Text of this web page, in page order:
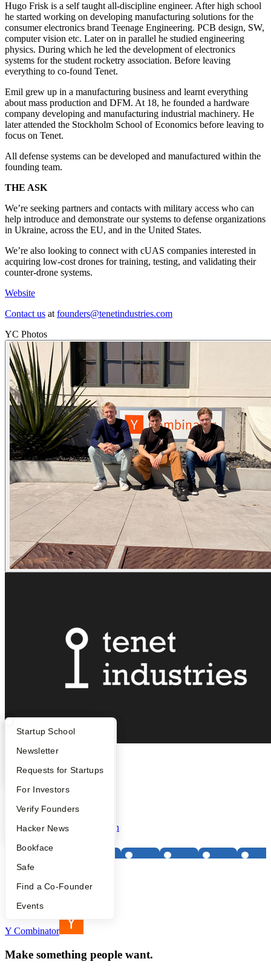
What Happens at YC?
Apply
YC Interview Guide
FAQ
People
YC Blog
Startup Directory
Founder Directory
Launch YC
Startup School
Newsletter
Requests for Startups
For Investors
Verify Founders
Hacker News
Bookface
Safe
Find a Co-Founder
Events
Hugo Frisk is a self taught all-discipline engineer. After high school
he started working on developing manufacturing solutions for the
consumer electronics brand Teenage Engineering. PCB design, SW,
computer vision etc. Later on in parallel he studied engineering
physics. During which he led the development of electronics
systems for the student rocketry association. Before leaving
everything to co-found Tenet.
Emil grew up in a manufacturing business and learnt everything
about mass production and DFM. At 18, he founded a hardware
company developing and manufacturing industrial machinery. He
later attended the Stockholm School of Economics before leaving to
focus on Tenet.
All defense systems can be developed and manufactured within the
founding team.
THE ASK
We’re seeking partners and contacts with military access who can
help introduce and demonstrate our systems to defense organizations
in Ukraine, across the EU, and in the United States.
We’re also looking to connect with cUAS companies interested in
acquiring low-cost drones for training, testing, and validating their
counter-drone systems.
Website
Contact us atfounders@tenetindustries.com
YC Photos
Tenet Industries
Batch:Spring 2026
Team Size:
Status:
Active
Location:
Primary Partner:Pete Koomen
Footer
Y Combinator
Make something people want.